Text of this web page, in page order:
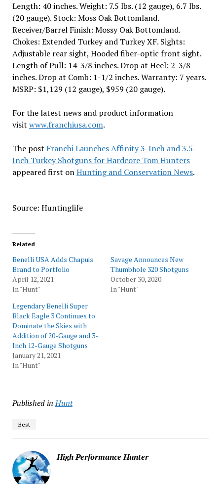
Length: 40 inches. Weight: 7.5 lbs. (12 gauge), 6.7 lbs.
(20 gauge). Stock: Moss Oak Bottomland.
Receiver/Barrel Finish: Mossy Oak Bottomland.
Chokes: Extended Turkey and Turkey XF. Sights:
Adjustable rear sight, Hooded fiber-optic front sight.
Length of Pull: 14-3/8 inches. Drop at Heel: 2-3/8
inches. Drop at Comb: 1-1/2 inches. Warranty: 7 years.
MSRP: $1,129 (12 gauge), $959 (20 gauge).
For the latest news and product information
visit www.franchiusa.com.
The post Franchi Launches Affinity 3-Inch and 3.5-
Inch Turkey Shotguns for Hardcore Tom Hunters
appeared first onHunting and Conservation News.
Source: Huntinglife
Related
Benelli USA Adds Chapuis
Brand to Portfolio
April 12, 2021
In "Hunt"
Savage Announces New
Thumbhole 320 Shotguns
October 30, 2020
In "Hunt"
Legendary Benelli Super
Black Eagle 3 Continues to
Dominate the Skies with
Addition of 20-Gauge and 3-
Inch 12-Gauge Shotguns
January 21, 2021
In "Hunt"
Published in Hunt
Best
High Performance Hunter